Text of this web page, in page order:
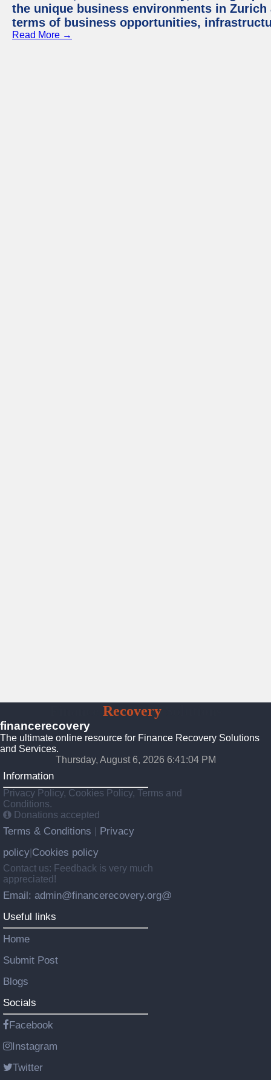
the unique business environments in
terms of business opportunities,
Read More →
RecoverySolutions
financerecovery
The ultimate online resource for Finance Recovery Solutions
and Services.
Thursday, August 6, 2026 6:41:05 PM
Information
Privacy Policy, Cookies Policy, Terms and
Conditions.
Donations accepted
Terms & Conditions
Privacy
policy Cookies policy
Contact us: Feedback is very much
appreciated!
Email: admin@financerecovery.org@
Useful links
Home
Submit Post
Blogs
Socials
Facebook
Instagram
Twitter